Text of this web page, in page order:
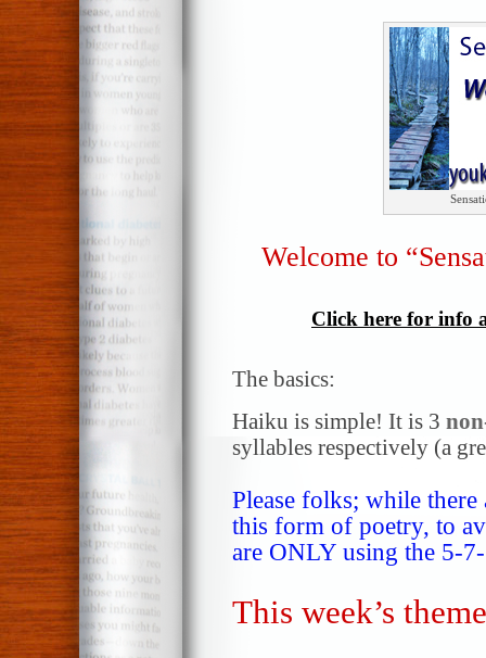
Welcome to
Click here for info
The basics:
Haiku is simple! It is 3
syllables respectively (a
Please folks; while
this form of poetry, to
are ONLY using the 5-
This week’s